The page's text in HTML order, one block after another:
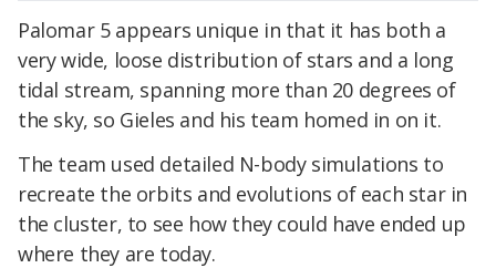
Palomar 5 appears unique in that it has both a
very wide, loose distribution of stars and a long
tidal stream, spanning more than 20 degrees of
the sky, so Gieles and his team homed in on it.
The team used detailed N-body simulations to
recreate the orbits and evolutions of each star in
the cluster, to see how they could have ended up
where they are today.